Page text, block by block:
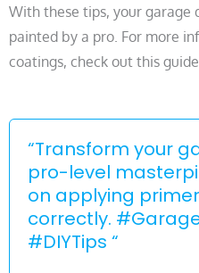
With these tips, your garage
painted by a pro. For more
coatings, check out this guide.
“Transform your
pro-level
on applying
correctly.
#DIYTips “